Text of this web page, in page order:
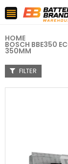

HOME
BOSCH BBE350
350MM
FILTER